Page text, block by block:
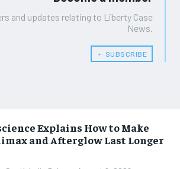
and updates relating to Liberty Case
News.
﹢ SUBSCRIBE
Explains How to Make
and Afterglow Last Longer